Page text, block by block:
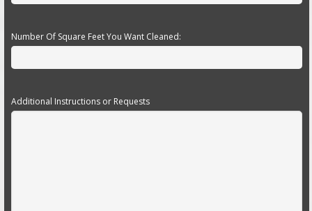
Number Of Square Feet You Want Cleaned:
Additional Instructions or Requests